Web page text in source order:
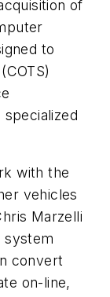
of
to
with the
vehicles
Marzelli
system
convert
on-line,